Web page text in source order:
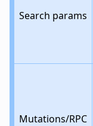
Search params
Mutations/RPC